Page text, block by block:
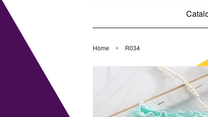
Home › R034